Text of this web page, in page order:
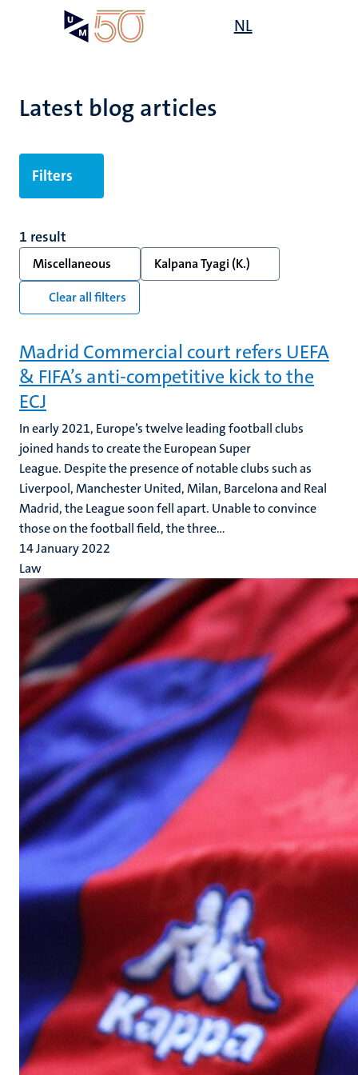
NL
Latest blog articles
Filters
1 result
Miscellaneous
Kalpana Tyagi (K.)
Clear all filters
Madrid Commercial court refers UEFA
& FIFA’s anti-competitive kick to the
ECJ
In early 2021, Europe’s twelve leading football clubs
joined hands to create the European Super
League. Despite the presence of notable clubs such as
Liverpool, Manchester United, Milan, Barcelona and Real
Madrid, the League soon fell apart. Unable to convince
those on the football field, the three...
14 January 2022
Law